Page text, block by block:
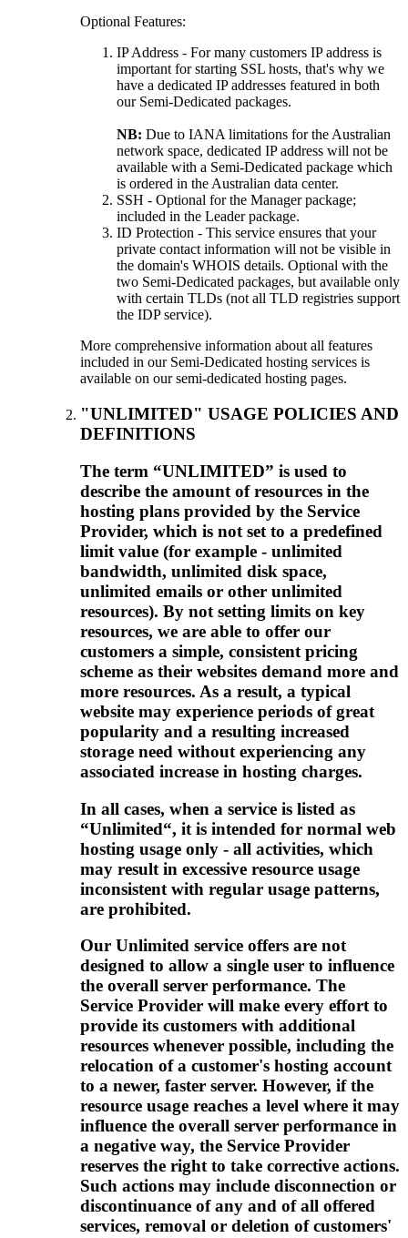
Optional Features:
IP Address - For many customers IP address is
important for starting SSL hosts, that's why we
have a dedicated IP addresses featured in both
our Semi-Dedicated packages.
NB: Due to IANA limitations for the Australian
network space, dedicated IP address will not be
available with a Semi-Dedicated package which
is ordered in the Australian data center.
SSH - Optional for the Manager package;
included in the Leader package.
ID Protection - This service ensures that your
private contact information will not be visible in
the domain's WHOIS details. Optional with the
two Semi-Dedicated packages, but available only
with certain TLDs (not all TLD registries support
the IDP service).
More comprehensive information about all features
included in our Semi-Dedicated hosting services is
available on our semi-dedicated hosting pages.
"UNLIMITED" USAGE POLICIES AND
DEFINITIONS
The term “UNLIMITED” is used to
describe the amount of resources in the
hosting plans provided by the Service
Provider, which is not set to a predefined
limit value (for example - unlimited
bandwidth, unlimited disk space,
unlimited emails or other unlimited
resources). By not setting limits on key
resources, we are able to offer our
customers a simple, consistent pricing
scheme as their websites demand more and
more resources. As a result, a typical
website may experience periods of great
popularity and a resulting increased
storage need without experiencing any
associated increase in hosting charges.
In all cases, when a service is listed as
“Unlimited“, it is intended for normal web
hosting usage only - all activities, which
may result in excessive resource usage
inconsistent with regular usage patterns,
are prohibited.
Our Unlimited service offers are not
designed to allow a single user to influence
the overall server performance. The
Service Provider will make every effort to
provide its customers with additional
resources whenever possible, including the
relocation of a customer's hosting account
to a newer, faster server. However, if the
resource usage reaches a level where it may
influence the overall server performance in
a negative way, the Service Provider
reserves the right to take corrective actions.
Such actions may include disconnection or
discontinuance of any and of all offered
services, removal or deletion of customers'